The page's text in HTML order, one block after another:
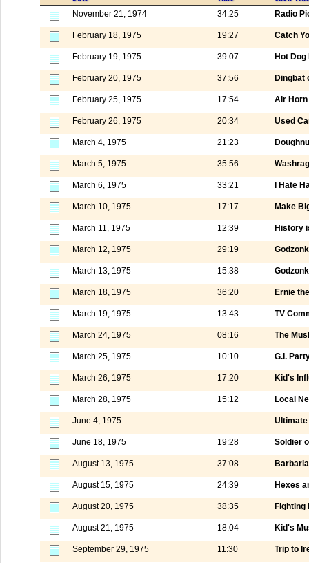
November 21, 1974 34:25 Radio
February 18, 1975 19:27 Catch
February 19, 1975 39:07 Hot Dog
February 20, 1975 37:56 Dingbat
February 25, 1975 17:54 Air Horn
February 26, 1975 20:34 Used
March 4, 1975 21:23
March 5, 1975 35:56
March 6, 1975 33:21 I Hate
March 10, 1975 17:17 Make
March 11, 1975 12:39 History
March 12, 1975 29:19
March 13, 1975 15:38
March 18, 1975 36:20 Ernie
March 19, 1975 13:43 TV
March 24, 1975 08:16 The
March 25, 1975 10:10 G.I.
March 26, 1975 17:20 Kid's
March 28, 1975 15:12 Local
June 4, 1975 Ultimate
June 18, 1975 19:28 Soldier
August 13, 1975 37:08
August 15, 1975 24:39 Hexes
August 20, 1975 38:35 Fighting
August 21, 1975 18:04 Kid's
September 29, 1975 11:30 Trip to